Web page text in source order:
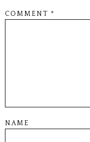
COMMENT *
NAME